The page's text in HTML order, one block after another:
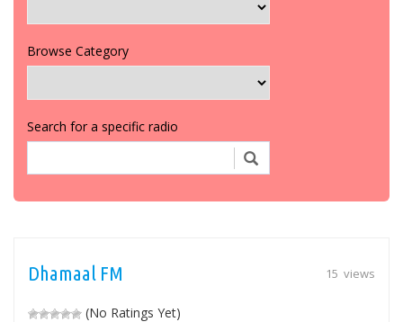
Browse Category
Search for a specific radio
15 views
Dhamaal FM
(No Ratings Yet)